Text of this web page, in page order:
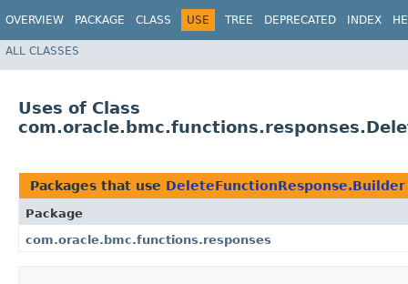
OVERVIEW PACKAGE CLASS USE TREE DEPRECATED INDEX
ALL CLASSES
Uses of Class
Packages that use DeleteFunctionResponse.Builder
Package
com.oracle.bmc.functions.responses